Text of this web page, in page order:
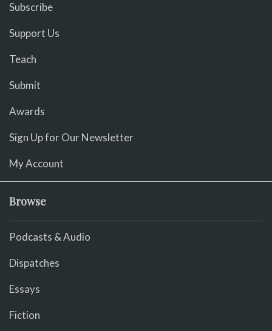
Subscribe
Support Us
Teach
Submit
Awards
Sign Up for Our Newsletter
My Account
Browse
Podcasts & Audio
Dispatches
Essays
Fiction